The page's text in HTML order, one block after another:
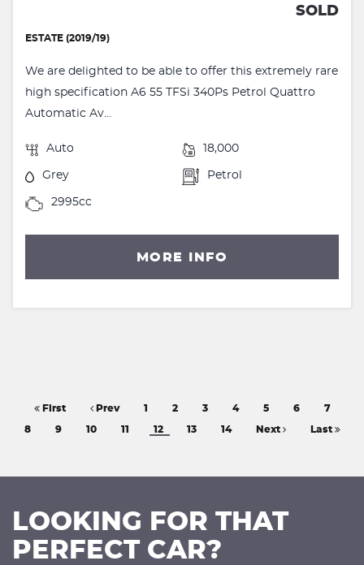
SOLD
ESTATE (2019/19)
We are delighted to be able to offer this extremely rare
high specification A6 55 TFSi 340Ps Petrol Quattro
Automatic Av...
Auto 18,000
Grey Petrol
2995cc
MORE INFO
First Prev 1 2 3 4 5 6 7
8 9 10 11 12 13 14 Next Last
LOOKING FOR THAT
PERFECT CAR?